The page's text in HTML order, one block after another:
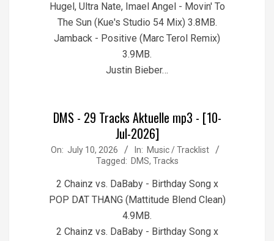
Hugel, Ultra Nate, Imael Angel - Movin' To
The Sun (Kue's Studio 54 Mix) 3.8MB.
Jamback - Positive (Marc Terol Remix)
3.9MB.
Justin Bieber…
DMS - 29 Tracks Aktuelle mp3 - [10-
Jul-2026]
2026-
On: July 10, 2026 In: Music / Tracklist
Tagged: DMS, Tracks
2 Chainz vs. DaBaby - Birthday Song x
POP DAT THANG (Mattitude Blend Clean)
4.9MB.
2 Chainz vs. DaBaby - Birthday Song x